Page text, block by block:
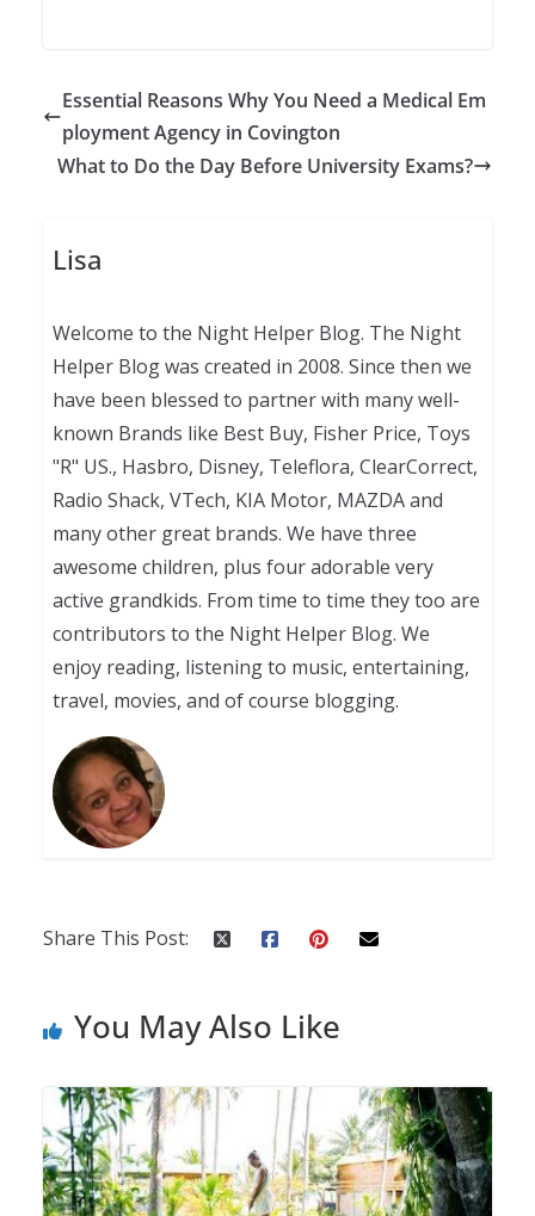
Essential Reasons Why You Need a Medical Em
ployment Agency in Covington
What to Do the Day Before University Exams?
Lisa
Welcome to the Night Helper Blog. The Night
Helper Blog was created in 2008. Since then we
have been blessed to partner with many well-
known Brands like Best Buy, Fisher Price, Toys
"R" US., Hasbro, Disney, Teleflora, ClearCorrect,
Radio Shack, VTech, KIA Motor, MAZDA and
many other great brands. We have three
awesome children, plus four adorable very
active grandkids. From time to time they too are
contributors to the Night Helper Blog. We
enjoy reading, listening to music, entertaining,
travel, movies, and of course blogging.
Share This Post:
You May Also Like